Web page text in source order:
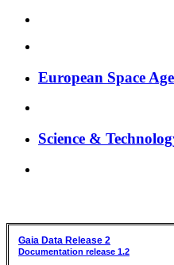
European Space
Science &
Gaia Data Release 2
Documentation release 1.2